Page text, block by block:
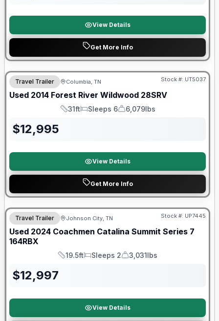
View Details
Get More Info
Travel Trailer Columbia, TN Stock #: UT5037
Used 2014 Forest River Wildwood 28SRV
Length
31ft
Sleeps
Sleeps 6
Dry Weight
6,079lbs
$12,995
View Details
Get More Info
90 Day Limited Warranty
Travel Trailer Johnson City, TN Stock #: UP7445
Used 2024 Coachmen Catalina Summit Series 7
164RBX
Length
19.5ft
Sleeps
Sleeps 2
Dry Weight
3,031lbs
$12,997
View Details